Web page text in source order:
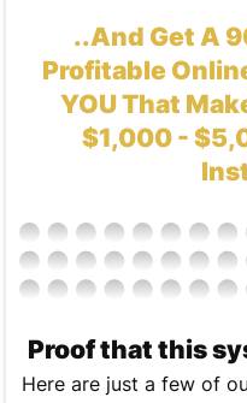
..And Get A
Profitable
YOU That
$1,000 -
Proof that this
Here are just a few of